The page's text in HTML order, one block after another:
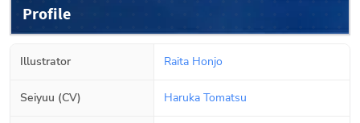
Profile
Illustrator Raita Honjo
Seiyuu (CV) Haruka Tomatsu